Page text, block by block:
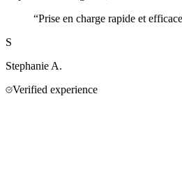
“Prise en charge rapide et efficace
S
Stephanie A.
Verified experience